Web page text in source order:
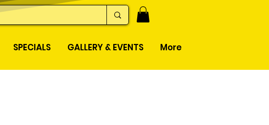
SPECIALS GALLERY & EVENTS More